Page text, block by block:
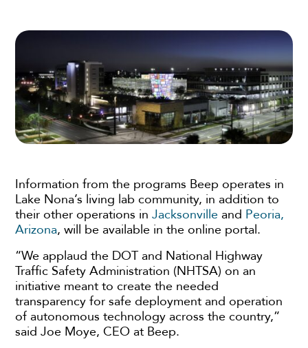
Information from the programs Beep operates in
Lake Nona’s living lab community, in addition to
their other operations inJacksonville and Peoria,
Arizona, will be available in the online portal.
“We applaud the DOT and National Highway
Traffic Safety Administration (NHTSA) on an
initiative meant to create the needed
transparency for safe deployment and operation
of autonomous technology across the country,”
said Joe Moye, CEO at Beep.